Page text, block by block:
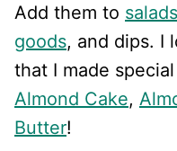
Add them to salads
goods, and dips. I
that I made
Almond Cake,
Butter!